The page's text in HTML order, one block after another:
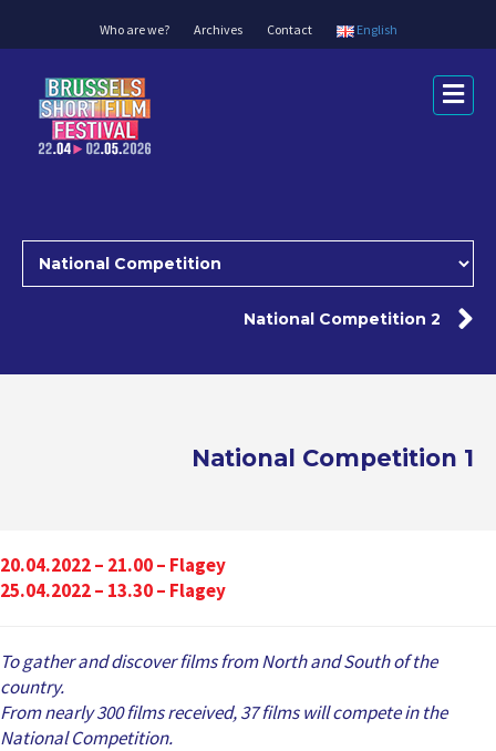
Who are we? Archives Contact English
National Competition 2
National Competition 1
20.04.2022 – 21.00 – Flagey
25.04.2022 – 13.30 – Flagey
To gather and discover films from North and South of the
country.
From nearly 300 films received, 37 films will compete in the
National Competition.